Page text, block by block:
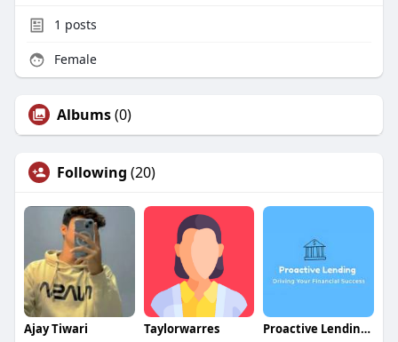
1 posts
Female
Albums(0)
Following (20)
Ajay Tiwari Taylorwarres Proactive Lending Solutions